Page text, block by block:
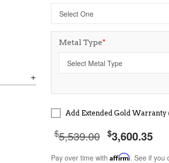
Metal Type*
Add Extended Gold Warranty
$5,539.00 $3,600.35
Pay over time with Affirm. See if you